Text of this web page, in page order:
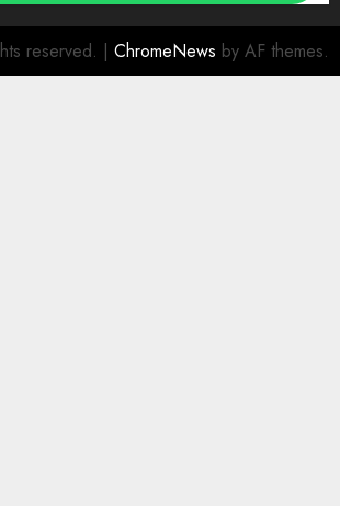
reserved. | ChromeNews by AF themes.